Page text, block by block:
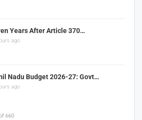
Years After Article 370…
ago
Nadu Budget 2026-27: Govt…
ago
660